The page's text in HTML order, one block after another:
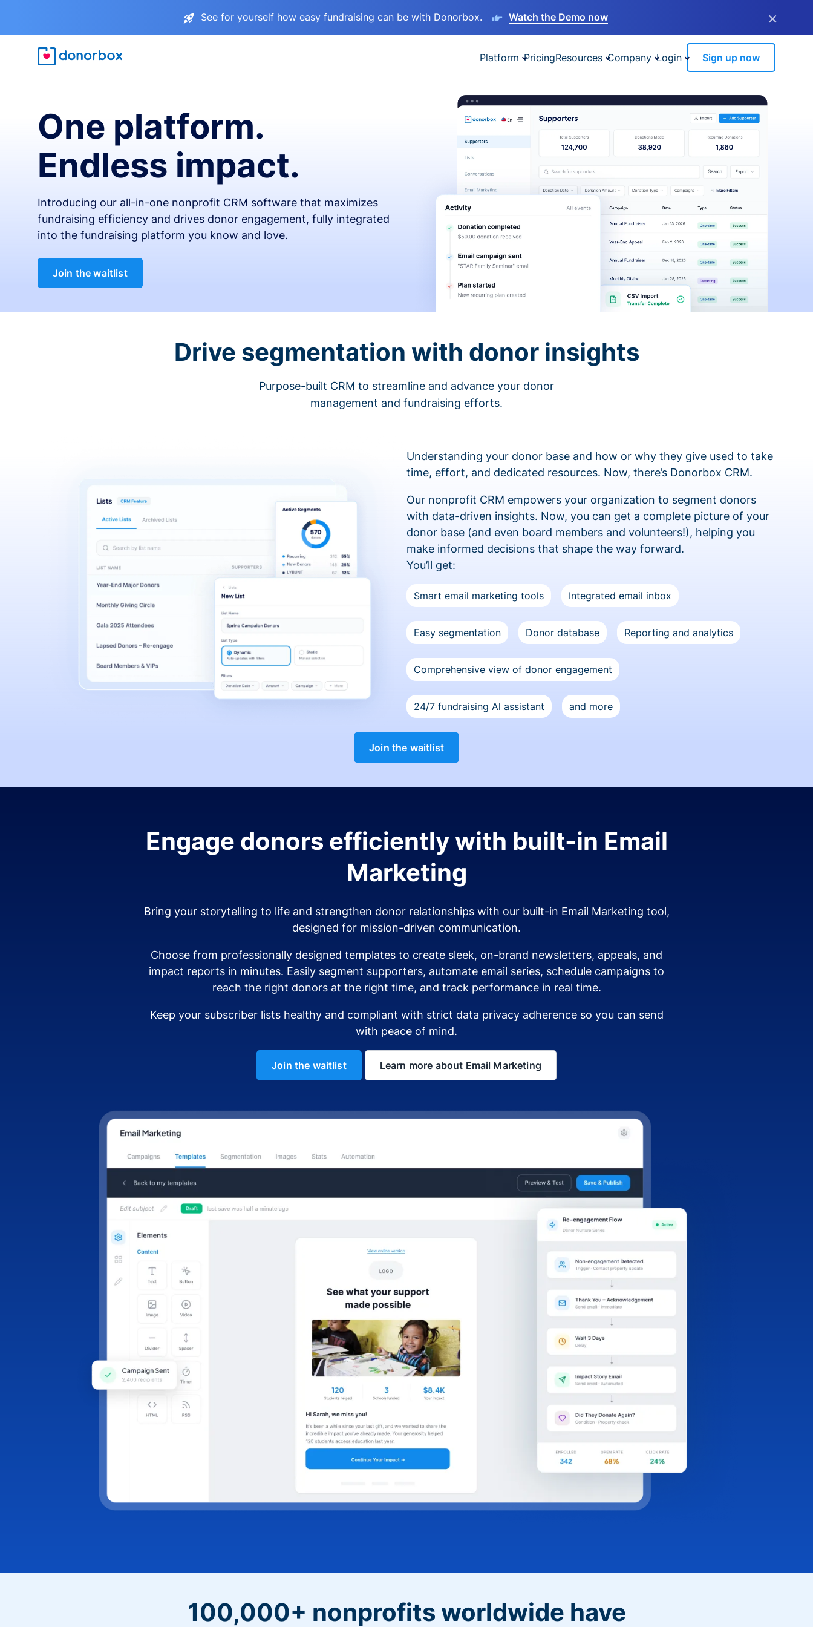
See for yourself how easy fundraising can be with Donorbox. Watch the Demo now ×
Platform PricingResources Company Login Sign up now
One platform.
Endless impact.
Introducing our all-in-one nonprofit CRM software that maximizes
fundraising efficiency and drives donor engagement, fully integrated
into the fundraising platform you know and love.
Join the waitlist
Drive segmentation with donor insights
Purpose-built CRM to streamline and advance your donor
management and fundraising efforts.
Understanding your donor base and how or why they give used to take
time, effort, and dedicated resources. Now, there’s Donorbox CRM.
Our nonprofit CRM empowers your organization to segment donors
with data-driven insights. Now, you can get a complete picture of your
donor base (and even board members and volunteers!), helping you
make informed decisions that shape the way forward.
You’ll get:
Smart email marketing tools Integrated email inbox
Easy segmentation Donor database Reporting and analytics
Comprehensive view of donor engagement
24/7 fundraising Al assistant and more
Join the waitlist
Engage donors efficiently with built-in Email
Marketing
Bring your storytelling to life and strengthen donor relationships with our built-in Email Marketing tool,
designed for mission-driven communication.
Choose from professionally designed templates to create sleek, on-brand newsletters, appeals, and
impact reports in minutes. Easily segment supporters, automate email series, schedule campaigns to
reach the right donors at the right time, and track performance in real time.
Keep your subscriber lists healthy and compliant with strict data privacy adherence so you can send
with peace of mind.
Join the waitlist Learn more about Email Marketing
100,000+ nonprofits worldwide have